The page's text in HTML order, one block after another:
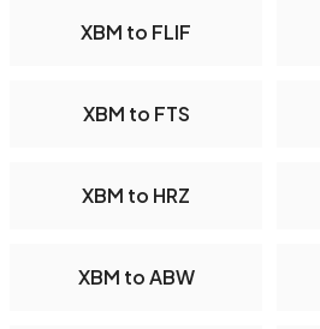
XBM to FLIF
XBM to FTS
XBM to HRZ
XBM to ABW